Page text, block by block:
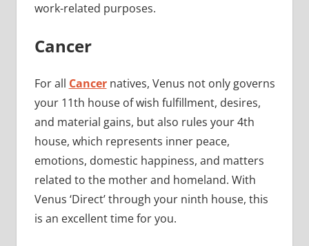
work-related purposes.
Cancer
For all Cancernatives, Venus not only governs
your 11th house of wish fulfillment, desires,
and material gains, but also rules your 4th
house, which represents inner peace,
emotions, domestic happiness, and matters
related to the mother and homeland. With
Venus ‘Direct’ through your ninth house, this
is an excellent time for you.